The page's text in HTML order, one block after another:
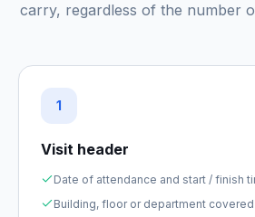
carry, regardless of the number
1
Visit header
Date of attendance and start / finish
Building, floor or department